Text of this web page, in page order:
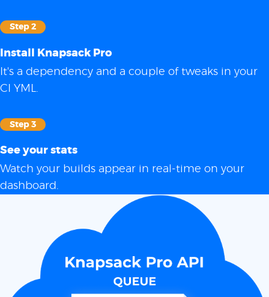
Step 2
Install Knapsack Pro
It's a dependency and a couple of tweaks in your
CI YML.
Step 3
See your stats
Watch your builds appear in real-time on your
dashboard.